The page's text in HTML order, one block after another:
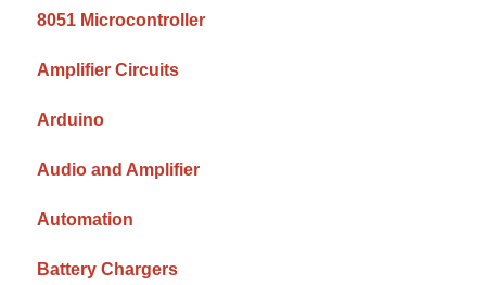
8051 Microcontroller
Amplifier Circuits
Arduino
Audio and Amplifier
Automation
Battery Chargers